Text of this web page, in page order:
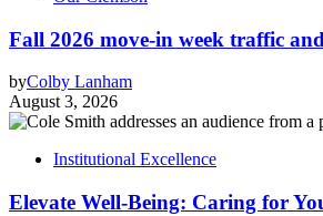
Fall 2026 move-in week traffic
byColby Lanham
August 3, 2026
Institutional Excellence
Elevate Well-Being: Caring for